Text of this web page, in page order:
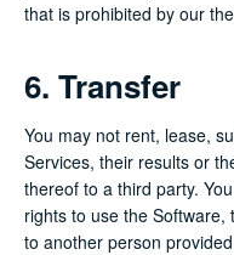
that is prohibited by our
6. Transfer
You may not rent, lease,
Services, their results or
thereof to a third party.
rights to use the
to another person